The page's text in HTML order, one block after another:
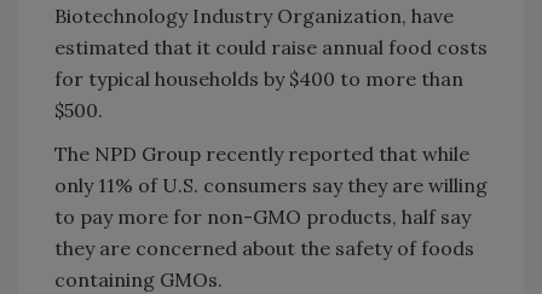
Biotechnology Industry Organization, have
estimated that it could raise annual food costs
for typical households by $400 to more than
$500.
The NPD Group recently reported that while
only 11% of U.S. consumers say they are willing
to pay more for non-GMO products, half say
they are concerned about the safety of foods
containing GMOs.